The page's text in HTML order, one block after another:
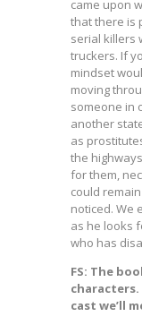
came upon
that there is
serial killers
truckers. If
mindset
moving
someone in
another
as
the
for them,
could
noticed. We
as he looks
who has
FS: The
cast we’ll